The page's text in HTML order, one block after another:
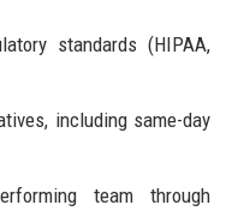
standards (HIPAA,
including same-day
team through